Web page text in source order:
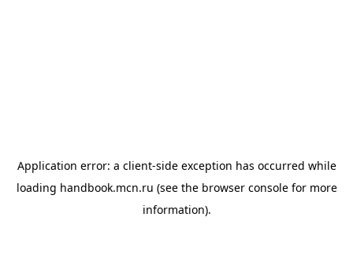
Application error: a client-side exception has occurred while
loading handbook.mcn.ru (see the browser consolefor more
information).